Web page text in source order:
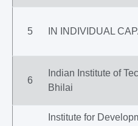
5 IN INDIVIDUAL
6
Indian Institute of
Bhilai
Institute for